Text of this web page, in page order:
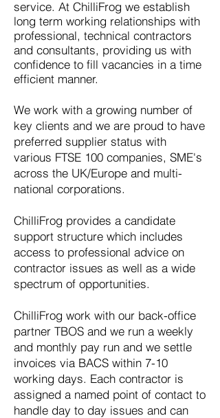
service. At ChilliFrog we establish
long term working relationships with
professional, technical contractors
and consultants, providing us with
confidence to fill vacancies in a time
efficient manner.
We work with a growing number of
key clients and we are proud to have
preferred supplier status with
various FTSE 100 companies, SME's
across the UK/Europe and multi-
national corporations.
ChilliFrog provides a candidate
support structure which includes
access to professional advice on
contractor issues as well as a wide
spectrum of opportunities.
ChilliFrog work with our back-office
partner TBOS and we run a weekly
and monthly pay run and we settle
invoices via BACS within 7-10
working days. Each contractor is
assigned a named point of contact to
handle day to day issues and can